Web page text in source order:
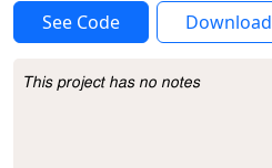
See Code Download
Project Description
This project has no notes